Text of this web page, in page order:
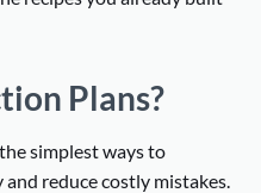
Plans?
simplest ways to
reduce costly mistakes.